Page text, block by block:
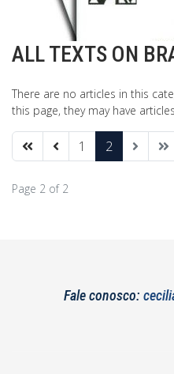
ALL TEXTS ON
There are no articles in this
this page, they may have
1 2
Page 2 of 2
Fale conosco: